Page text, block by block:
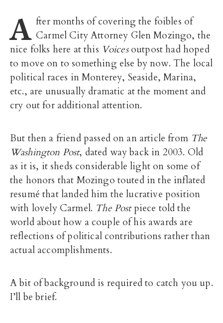
A fter months of covering the foibles of
Carmel City Attorney Glen Mozingo, the
nice folks here at this Voicesoutpost had hoped
to move on to something else by now. The local
political races in Monterey, Seaside, Marina,
etc., are unusually dramatic at the moment and
cry out for additional attention.
But then a friend passed on an article from The
Washington Post, dated way back in 2003. Old
as it is, it sheds considerable light on some of
the honors that Mozingo touted in the inflated
resumé that landed him the lucrative position
with lovely Carmel. The Postpiece told the
world about how a couple of his awards are
reflections of political contributions rather than
actual accomplishments.
A bit of background is required to catch you up.
I’ll be brief.